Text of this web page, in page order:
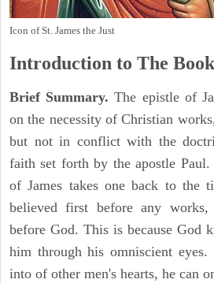
Icon of St. James the Just
Introduction to The
Brief Summary. The epistle of
on the necessity of Christian
but not in conflict with the
faith set forth by the apostle
of James takes one back to the
believed first before any
before God. This is because God
him through his omniscient eyes.
into of other men's hearts, he can